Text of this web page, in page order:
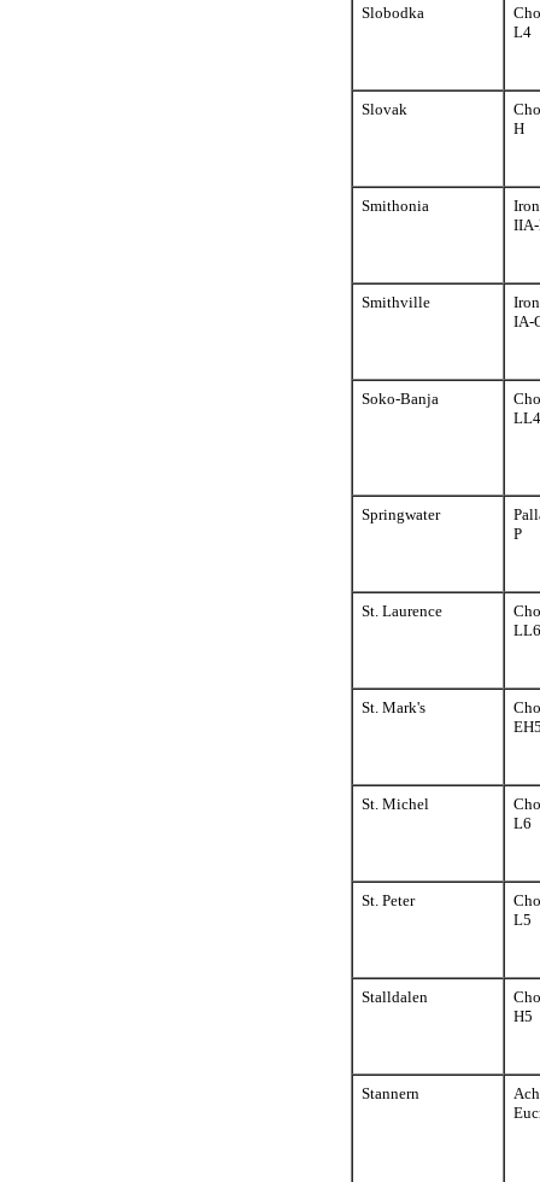
Slobodka
L4
Slovak
H
Smithonia
Iron
Smithville
Iron
IA-
Soko-Banja
LL4
Springwater
P
St. Laurence
LL6
St. Mark's
St. Michel
L6
St. Peter
L5
Stalldalen
H5
Stannern